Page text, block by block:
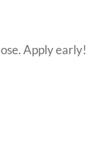
Apply early!